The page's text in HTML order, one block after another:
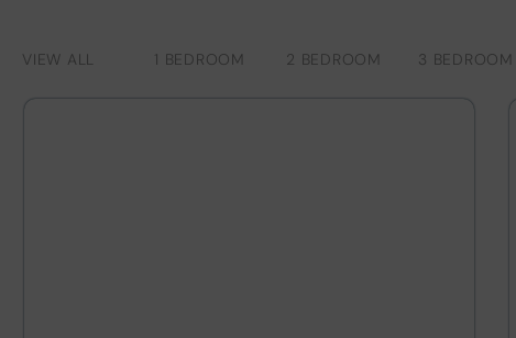
VIEW ALL 1 BEDROOM 2 BEDROOM 3 BEDROOM